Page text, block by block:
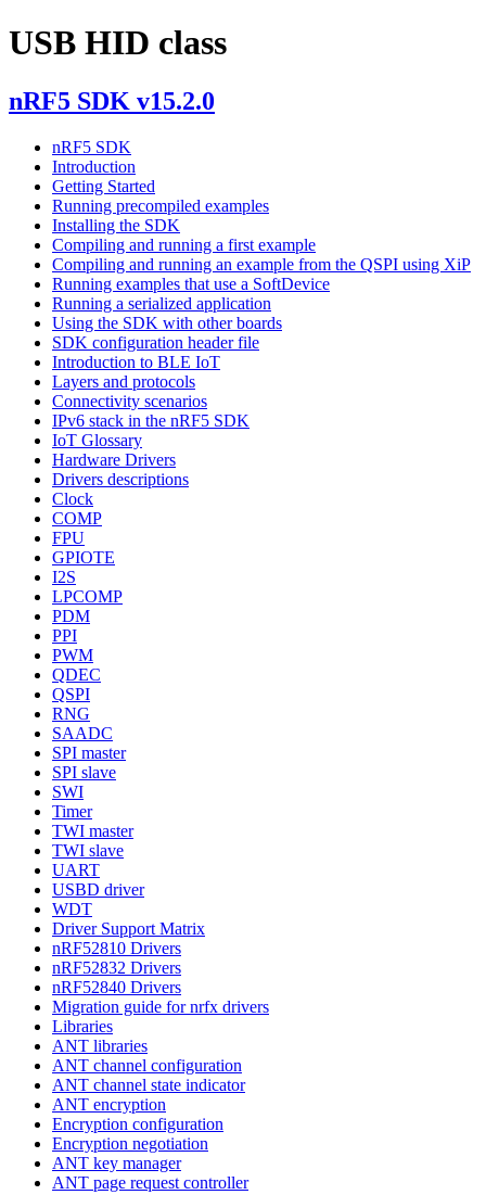
USB HID class
nRF5 SDK v15.2.0
nRF5 SDK
Introduction
Getting Started
Running precompiled examples
Installing the SDK
Compiling and running a first example
Compiling and running an example from the QSPI using XiP
Running examples that use a SoftDevice
Running a serialized application
Using the SDK with other boards
SDK configuration header file
Introduction to BLE IoT
Layers and protocols
Connectivity scenarios
IPv6 stack in the nRF5 SDK
IoT Glossary
Hardware Drivers
Drivers descriptions
Clock
COMP
FPU
GPIOTE
I2S
LPCOMP
PDM
PPI
PWM
QDEC
QSPI
RNG
SAADC
SPI master
SPI slave
SWI
Timer
TWI master
TWI slave
UART
USBD driver
WDT
Driver Support Matrix
nRF52810 Drivers
nRF52832 Drivers
nRF52840 Drivers
Migration guide for nrfx drivers
Libraries
ANT libraries
ANT channel configuration
ANT channel state indicator
ANT encryption
Encryption configuration
Encryption negotiation
ANT key manager
ANT page request controller